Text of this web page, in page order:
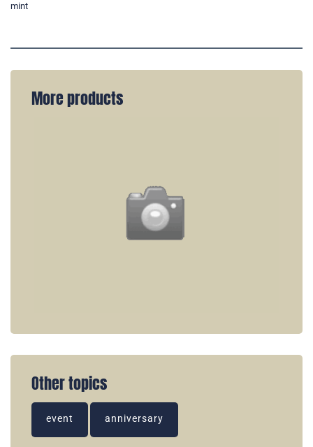
mint
More products
Other topics
event anniversary